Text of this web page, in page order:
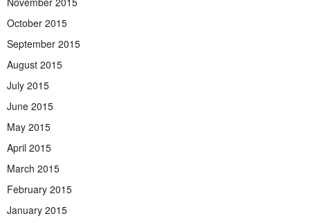
October 2015
September 2015
August 2015
July 2015
June 2015
May 2015
April 2015
March 2015
February 2015
January 2015